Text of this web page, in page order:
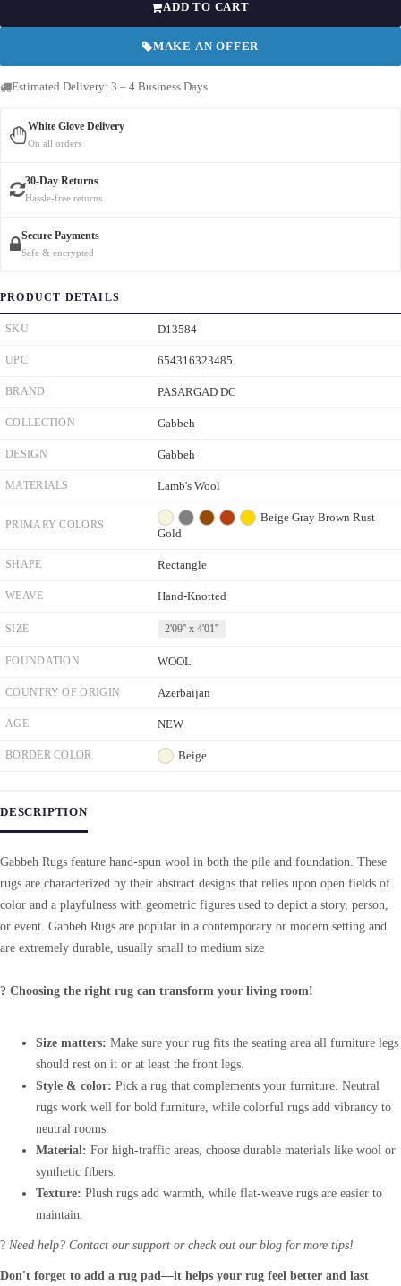
ADD TO CART
MAKE AN OFFER
Estimated Delivery: 3 – 4 Business Days
White Glove Delivery
On all orders
30-Day Returns
Hassle-free returns
Secure Payments
Safe & encrypted
PRODUCT DETAILS
SKU D13584
UPC 654316323485
BRAND PASARGAD DC
COLLECTION Gabbeh
DESIGN Gabbeh
MATERIALS Lamb's Wool
PRIMARY COLORS
Beige Gray Brown Rust
Gold
SHAPE Rectangle
WEAVE Hand-Knotted
SIZE 2'09'' x 4'01''
FOUNDATION WOOL
COUNTRY OF ORIGIN Azerbaijan
AGE NEW
BORDER COLOR Beige
DESCRIPTION
Gabbeh Rugs feature hand-spun wool in both the pile and foundation. These
rugs are characterized by their abstract designs that relies upon open fields of
color and a playfulness with geometric figures used to depict a story, person,
or event. Gabbeh Rugs are popular in a contemporary or modern setting and
are extremely durable, usually small to medium size
? Choosing the right rug can transform your living room!
Size matters: Make sure your rug fits the seating area all furniture legs
should rest on it or at least the front legs.
Style & color: Pick a rug that complements your furniture. Neutral
rugs work well for bold furniture, while colorful rugs add vibrancy to
neutral rooms.
Material: For high-traffic areas, choose durable materials like wool or
synthetic fibers.
Texture: Plush rugs add warmth, while flat-weave rugs are easier to
maintain.
? Need help? Contact our support or check out our blog for more tips!
Don't forget to add a rug pad—it helps your rug feel better and last